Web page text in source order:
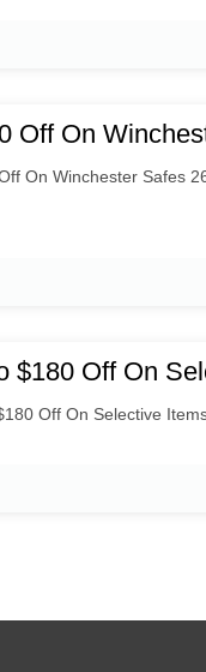
Off On
On Winchester Safes
$180 Off On
Off On Selective